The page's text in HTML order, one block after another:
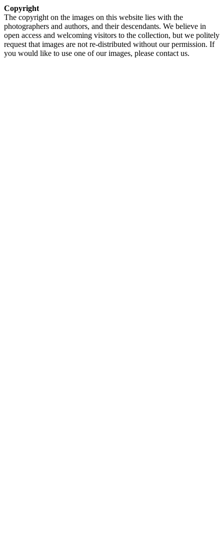
Copyright
The copyright on the images on this website lies with the
photographers and authors, and their descendants. We believe in
open access and welcoming visitors to the collection, but we politely
request that images are not re-distributed without our permission. If
you would like to use one of our images, please contact us.